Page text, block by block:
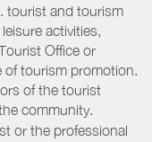
tourist and tourism
activities,
Office or
of tourism promotion.
of the tourist
community.
or the professional